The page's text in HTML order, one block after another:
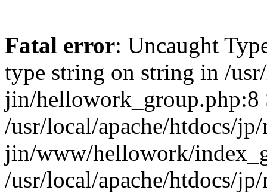
Fatal error: Uncaught
type string on string in /
jin/hellowork_group.php:8
/usr/local/apache/htdocs/
jin/www/hellowork/
/usr/local/apache/htdocs/